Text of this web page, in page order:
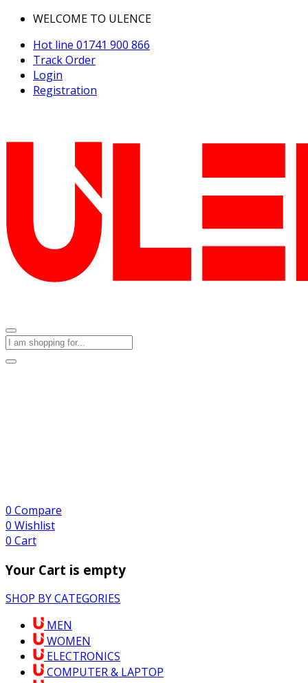
WELCOME TO ULENCE
Hot line 01741 900 866
Track Order
Login
Registration
0 Compare
0 Wishlist
0 Cart
Your Cart is empty
SHOP BY CATEGORIES
MEN
WOMEN
ELECTRONICS
COMPUTER & LAPTOP